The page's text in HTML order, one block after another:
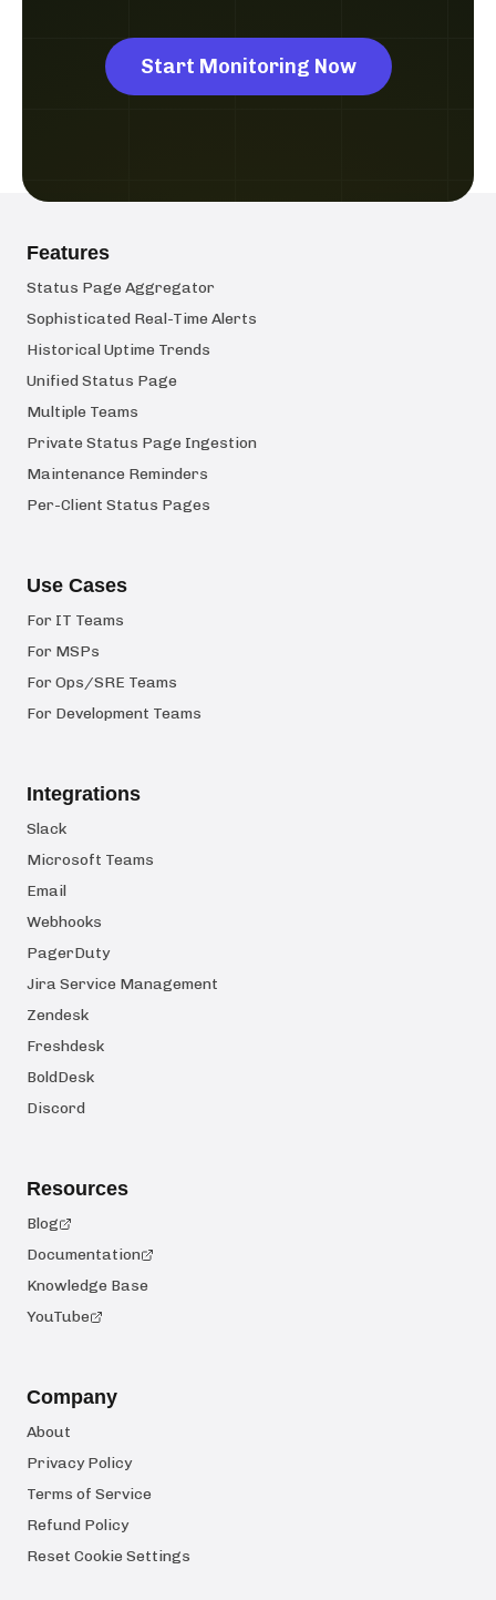
Start Monitoring Now
Features
Status Page Aggregator
Sophisticated Real-Time Alerts
Historical Uptime Trends
Unified Status Page
Multiple Teams
Private Status Page Ingestion
Maintenance Reminders
Per-Client Status Pages
Use Cases
For IT Teams
For MSPs
For Ops/SRE Teams
For Development Teams
Integrations
Slack
Microsoft Teams
Email
Webhooks
PagerDuty
Jira Service Management
Zendesk
Freshdesk
BoldDesk
Discord
Resources
Blog
Documentation
Knowledge Base
YouTube
Company
About
Privacy Policy
Terms of Service
Refund Policy
Reset Cookie Settings